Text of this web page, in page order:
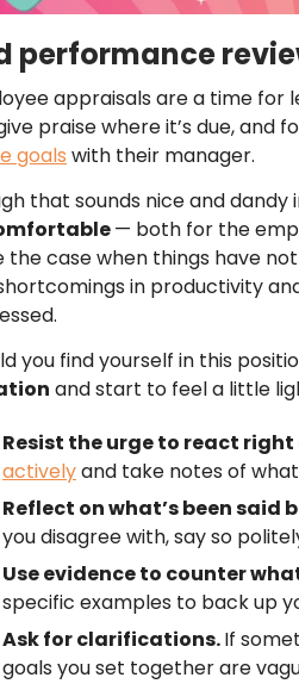
performance
appraisals are a time
praise where it’s due, and
goals with their manager.
that sounds nice and
— both for the
the case when things have
in productivity
you find yourself in this
and start to feel a little
Resist the urge to react
activelyand take notes of
Reflect on what’s been said
you disagree with, say so
Use evidence to counter
specific examples to back up
Ask for clarifications.If
goals you set together are